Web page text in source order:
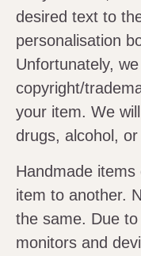
desired text to
personalisation
Unfortunately,
copyright/
your item. We
drugs, alcohol,
Handmade
item to another.
the same. Due
monitors and